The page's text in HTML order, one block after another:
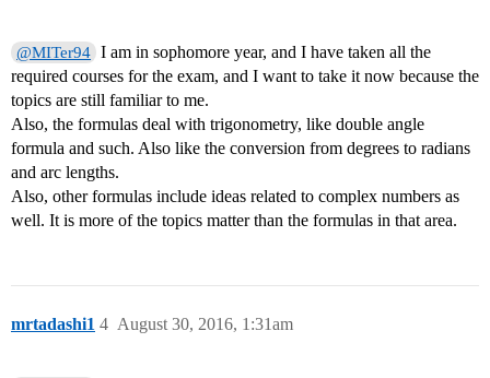
@MITer94 I am in sophomore year, and I have taken all the
required courses for the exam, and I want to take it now because the
topics are still familiar to me.
Also, the formulas deal with trigonometry, like double angle
formula and such. Also like the conversion from degrees to radians
and arc lengths.
Also, other formulas include ideas related to complex numbers as
well. It is more of the topics matter than the formulas in that area.
mrtadashi1 August 30, 2016, 1:31am
4